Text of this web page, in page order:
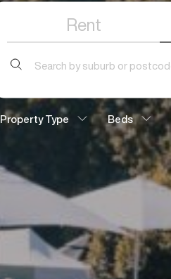
Rent
for:
Property Type Beds